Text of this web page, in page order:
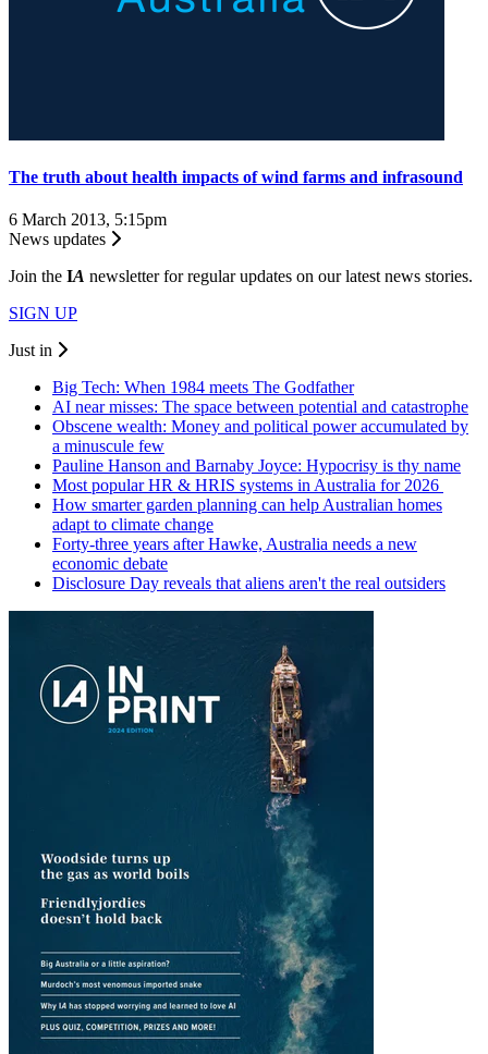
The truth about health impacts of wind farms and infrasound
6 March 2013, 5:15pm
News updates
Join the IA newsletter for regular updates on our latest news stories.
SIGN UP
Just in
Big Tech: When 1984 meets The Godfather
AI near misses: The space between potential and catastrophe
Obscene wealth: Money and political power accumulated by
a minuscule few
Pauline Hanson and Barnaby Joyce: Hypocrisy is thy name
Most popular HR & HRIS systems in Australia for 2026
How smarter garden planning can help Australian homes
adapt to climate change
Forty-three years after Hawke, Australia needs a new
economic debate
Disclosure Day reveals that aliens aren't the real outsiders